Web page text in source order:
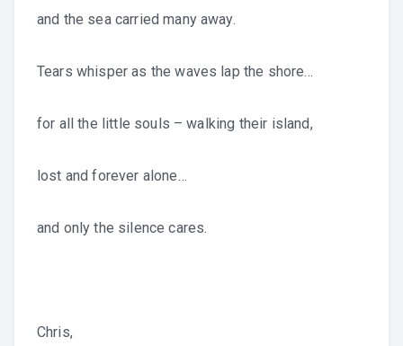
and the sea carried many away.
Tears whisper as the waves lap the shore…
for all the little souls – walking their island,
lost and forever alone…
and only the silence cares.
Chris,